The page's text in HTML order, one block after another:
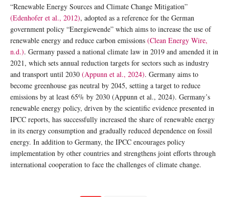
“Renewable Energy Sources and Climate Change Mitigation”
(Edenhofer et al., 2012), adopted as a reference for the German
government policy “Energiewende” which aims to increase the use of
renewable energy and reduce carbon emissions (Clean Energy Wire,
n.d.). Germany passed a national climate law in 2019 and amended it in
2021, which sets annual reduction targets for sectors such as industry
and transport until 2030 (Appunn et al., 2024). Germany aims to
become greenhouse gas neutral by 2045, setting a target to reduce
emissions by at least 65% by 2030 (Appunn et al., 2024). Germany’s
renewable energy policy, driven by the scientific evidence presented in
IPCC reports, has successfully increased the share of renewable energy
in its energy consumption and gradually reduced dependence on fossil
energy. In addition to Germany, the IPCC encourages policy
implementation by other countries and strengthens joint efforts through
international cooperation to face the challenges of climate change.